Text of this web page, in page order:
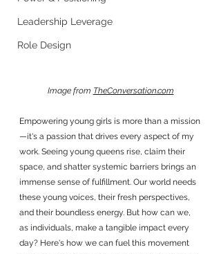
Leadership Leverage
Role Design
Image from TheConversation.com
Empowering young girls is more than a mission
—it's a passion that drives every aspect of my
work. Seeing young queens rise, claim their
space, and shatter systemic barriers brings an
immense sense of fulfillment. Our world needs
these young voices, their fresh perspectives,
and their boundless energy. But how can we,
as individuals, make a tangible impact every
day? Here's how we can fuel this movement